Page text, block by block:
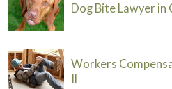
Dog Bite Lawyer in
Workers
Il